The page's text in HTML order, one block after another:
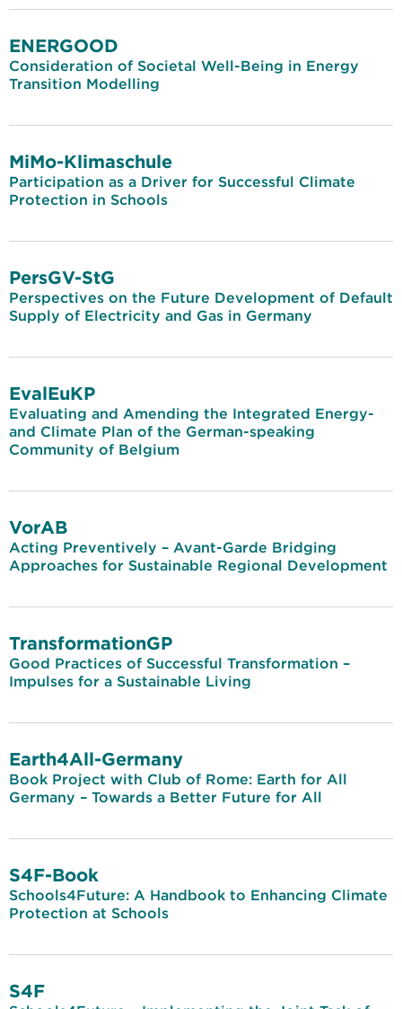
ENERGOOD
Consideration of Societal Well-Being in Energy
Transition Modelling
MiMo-Klimaschule
Participation as a Driver for Successful Climate
Protection in Schools
PersGV-StG
Perspectives on the Future Development of Default
Supply of Electricity and Gas in Germany
EvalEuKP
Evaluating and Amending the Integrated Energy-
and Climate Plan of the German-speaking
Community of Belgium
VorAB
Acting Preventively – Avant-Garde Bridging
Approaches for Sustainable Regional Development
TransformationGP
Good Practices of Successful Transformation –
Impulses for a Sustainable Living
Earth4All-Germany
Book Project with Club of Rome: Earth for All
Germany – Towards a Better Future for All
S4F-Book
Schools4Future: A Handbook to Enhancing Climate
Protection at Schools
S4F